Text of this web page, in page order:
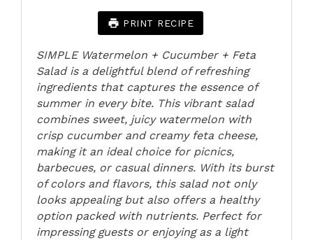
PRINT RECIPE
SIMPLE Watermelon + Cucumber + Feta
Salad is a delightful blend of refreshing
ingredients that captures the essence of
summer in every bite. This vibrant salad
combines sweet, juicy watermelon with
crisp cucumber and creamy feta cheese,
making it an ideal choice for picnics,
barbecues, or casual dinners. With its burst
of colors and flavors, this salad not only
looks appealing but also offers a healthy
option packed with nutrients. Perfect for
impressing guests or enjoying as a light